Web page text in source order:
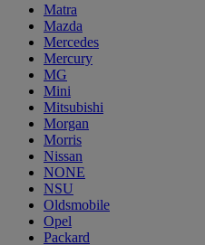
Matra
Mazda
Mercedes
Mercury
MG
Mini
Mitsubishi
Morgan
Morris
Nissan
NONE
NSU
Oldsmobile
Opel
Packard